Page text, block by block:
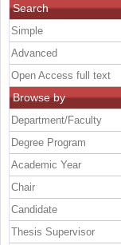
Search
Simple
Advanced
Open Access full text
Browse by
Department/Faculty
Degree Program
Academic Year
Chair
Candidate
Thesis Supervisor